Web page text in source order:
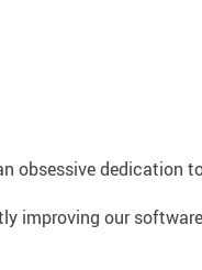
obsessive dedication
improving our